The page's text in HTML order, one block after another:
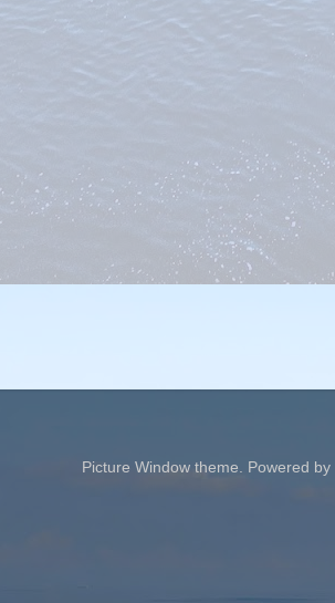
Picture Window theme. Powered by